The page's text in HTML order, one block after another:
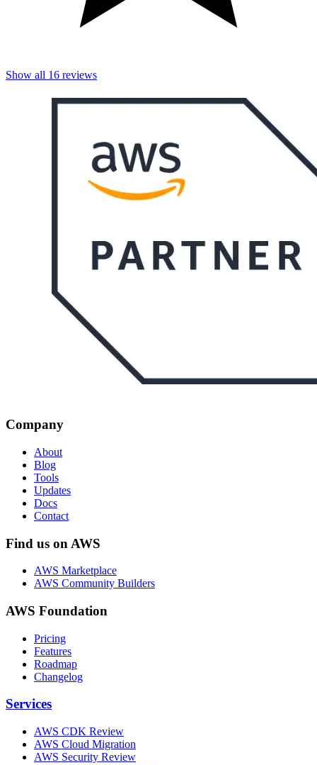
Show all 16 reviews
Company
About
Blog
Tools
Updates
Docs
Contact
Find us on AWS
AWS Marketplace
AWS Community Builders
AWS Foundation
Pricing
Features
Roadmap
Changelog
Services
AWS CDK Review
AWS Cloud Migration
AWS Security Review